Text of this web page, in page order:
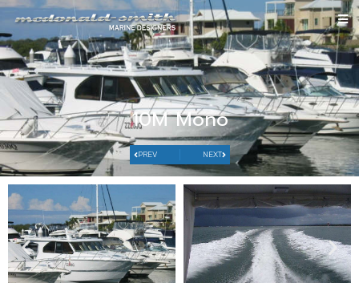
10M Mono
PREV NEXT